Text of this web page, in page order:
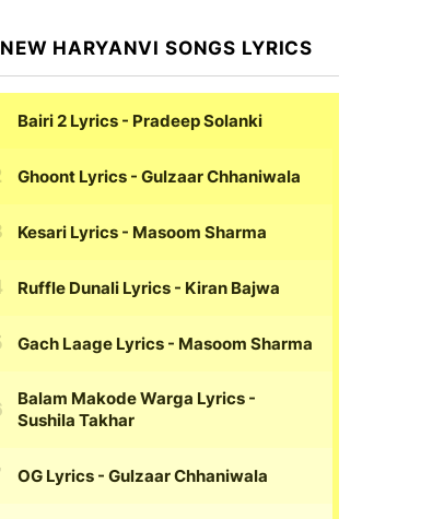
NEW HARYANVI SONGS LYRICS
Bairi 2 Lyrics - Pradeep Solanki
Ghoont Lyrics - Gulzaar Chhaniwala
Kesari Lyrics - Masoom Sharma
Ruffle Dunali Lyrics - Kiran Bajwa
Gach Laage Lyrics - Masoom Sharma
Balam Makode Warga Lyrics -
Sushila Takhar
OG Lyrics - Gulzaar Chhaniwala